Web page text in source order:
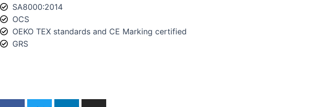
SA8000:2014
OCS
OEKO TEX standards and CE Marking certified
GRS